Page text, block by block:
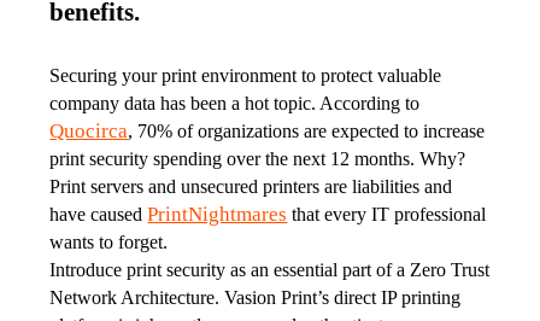
benefits.
Securing your print environment to protect valuable
Quocirca, 70% of organizations are expected to increase
print security spending over the next 12 months. Why?
Print servers and unsecured printers are liabilities and
have caused PrintNightmares that every IT professional
wants to forget.
Introduce print security as an essential part of a Zero Trust
Network Architecture. Vasion Print’s direct IP printing